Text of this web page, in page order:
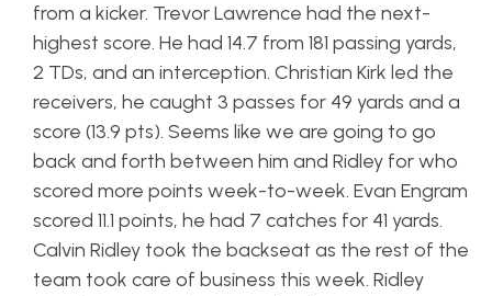
from a kicker. Trevor Lawrence had the next-
highest score. He had 14.7 from 181 passing yards,
2 TDs, and an interception. Christian Kirk led the
receivers, he caught 3 passes for 49 yards and a
score (13.9 pts). Seems like we are going to go
back and forth between him and Ridley for who
scored more points week-to-week. Evan Engram
scored 11.1 points, he had 7 catches for 41 yards.
Calvin Ridley took the backseat as the rest of the
team took care of business this week. Ridley